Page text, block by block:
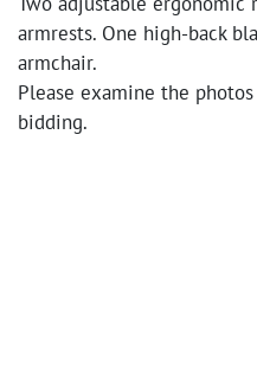
armrests. One high-back
armchair.
Please examine the
bidding.